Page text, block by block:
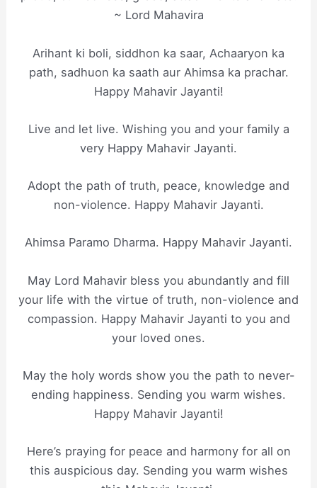
~ Lord Mahavira
Arihant ki boli, siddhon ka saar, Achaaryon ka
path, sadhuon ka saath aur Ahimsa ka prachar.
Happy Mahavir Jayanti!
Live and let live. Wishing you and your family a
very Happy Mahavir Jayanti.
Adopt the path of truth, peace, knowledge and
non-violence. Happy Mahavir Jayanti.
Ahimsa Paramo Dharma. Happy Mahavir Jayanti.
May Lord Mahavir bless you abundantly and fill
your life with the virtue of truth, non-violence and
compassion. Happy Mahavir Jayanti to you and
your loved ones.
May the holy words show you the path to never-
ending happiness. Sending you warm wishes.
Happy Mahavir Jayanti!
Here’s praying for peace and harmony for all on
this auspicious day. Sending you warm wishes